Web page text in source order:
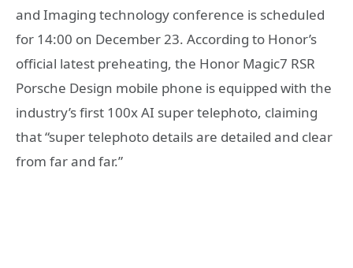
and Imaging technology conference is scheduled
for 14:00 on December 23. According to Honor’s
official latest preheating, the Honor Magic7 RSR
Porsche Design mobile phone is equipped with the
industry’s first 100x AI super telephoto, claiming
that “super telephoto details are detailed and clear
from far and far.”